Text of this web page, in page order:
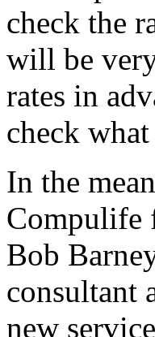
check the
will be
rates in
check
In the
Compulife
Bob
consultant
new